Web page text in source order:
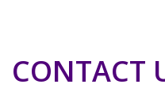
CONTACT